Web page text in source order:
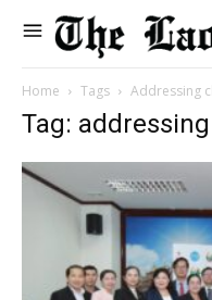
Home Tags Addressing
Tag: